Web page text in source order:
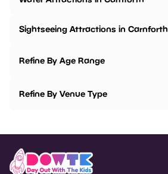
Sightseeing Attractions in Carnforth
Refine By Age Range
Refine By Venue Type